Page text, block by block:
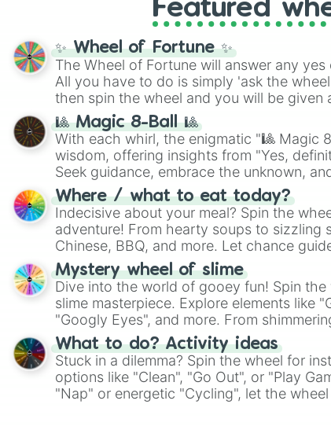
Featured
✨ Wheel of Fortune ✨
The Wheel of Fortune will answer any
All you have to do is simply 'ask the
then spin the wheel and you will be given
🎱 Magic 8-Ball 🎱
With each whirl, the enigmatic "🎱 Magic
wisdom, offering insights from "Yes,
Seek guidance, embrace the unknown,
whimsical journey of chance.
Where / what to eat today?
Indecisive about your meal? Spin the
adventure! From hearty soups to sizzling
Chinese, BBQ, and more. Let chance
on choices such as sushi or a classic
Mystery wheel of slime
Dive into the world of gooey fun! Spin
slime masterpiece. Explore elements like
"Googly Eyes", and more. From
"Pink Coloring", each spin unveils a new
What to do? Activity ideas
Stuck in a dilemma? Spin the wheel for
options like "Clean", "Go Out", or "Play
"Nap" or energetic "Cycling", let the